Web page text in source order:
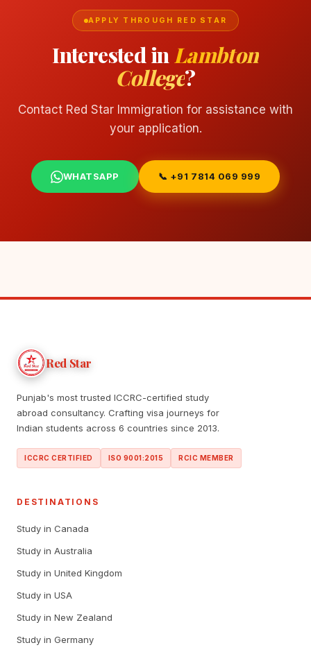
APPLY THROUGH RED STAR
Interested inLambton
College?
Contact Red Star Immigration for assistance with
your application.
WHATSAPP 📞 +91 7814 069 999
Red Star
Punjab's most trusted ICCRC-certified study
abroad consultancy. Crafting visa journeys for
Indian students across 6 countries since 2013.
ICCRC CERTIFIED ISO 9001:2015 RCIC MEMBER
DESTINATIONS
Study in Canada
Study in Australia
Study in United Kingdom
Study in USA
Study in New Zealand
Study in Germany